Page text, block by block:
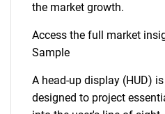
the market growth.
Access the full market
Sample
A head-up display (HUD)
designed to project